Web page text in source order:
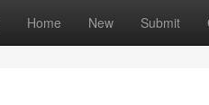
Home New Submit